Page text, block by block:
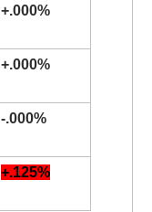
+.000%
+.000%
-.000%
+.125%